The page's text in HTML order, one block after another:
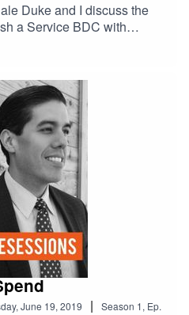
Duke and I discuss the
a Service BDC with
with a click of a button.
June 19, 2019 | Season 1, Ep.